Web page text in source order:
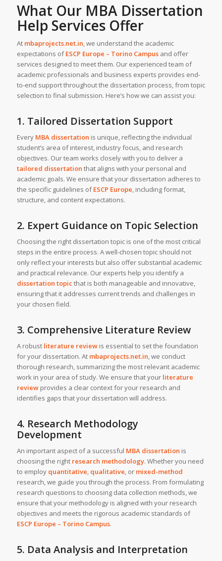
What Our MBA Dissertation
Help Services Offer
At mbaprojects.net.in, we understand the academic
expectations ofESCP Europe – Torino Campusand offer
services designed to meet them. Our experienced team of
academic professionals and business experts provides end-
to-end support throughout the dissertation process, from topic
selection to final submission. Here’s how we can assist you:
1. Tailored Dissertation Support
Every MBA dissertation is unique, reflecting the individual
student’s area of interest, industry focus, and research
objectives. Our team works closely with you to deliver a
tailored dissertation that aligns with your personal and
academic goals. We ensure that your dissertation adheres to
the specific guidelines ofESCP Europe, including format,
structure, and content expectations.
2. Expert Guidance on Topic Selection
Choosing the right dissertation topic is one of the most critical
steps in the entire process. A well-chosen topic should not
only reflect your interests but also offer substantial academic
and practical relevance. Our experts help you identify a
dissertation topic that is both manageable and innovative,
ensuring that it addresses current trends and challenges in
your chosen field.
3. Comprehensive Literature Review
A robust literature reviewis essential to set the foundation
for your dissertation. At mbaprojects.net.in, we conduct
thorough research, summarizing the most relevant academic
work in your area of study. We ensure that your literature
reviewprovides a clear context for your research and
identifies gaps that your dissertation will address.
4. Research Methodology
Development
An important aspect of a successful MBA dissertation is
choosing the right research methodology. Whether you need
to employ quantitative, qualitative, or mixed-method
research, we guide you through the process. From formulating
research questions to choosing data collection methods, we
ensure that your methodology is aligned with your research
objectives and meets the rigorous academic standards of
ESCP Europe – Torino Campus.
5. Data Analysis and Interpretation